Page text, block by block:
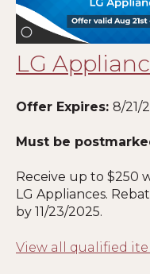
LG
Offer Expires: 8/21/
Must be
Receive up to $250
LG Appliances.
by 11/23/2025.
View all qualified